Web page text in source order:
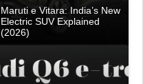
Maruti e Vitara: India’s New
Electric SUV Explained
(2026)